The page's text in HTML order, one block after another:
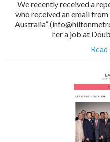
We recently received a
who received an email
Australia”
her a job at
Read